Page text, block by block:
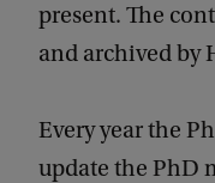
present. The
and archived by
Every year the
update the PhD